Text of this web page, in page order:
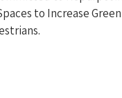
to Increase